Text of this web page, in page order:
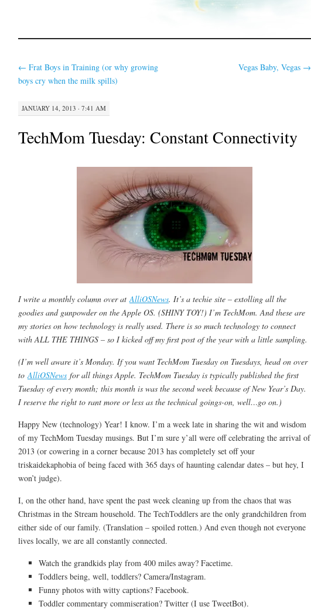
← Frat Boys in Training (or why growing
boys cry when the milk spills)
Vegas Baby, Vegas →
JANUARY 14, 2013 · 7:41 AM
TechMom Tuesday: Constant Connectivity
I write a monthly column over at AlliOSNews. It’s a techie site – extolling all the
goodies and gunpowder on the Apple OS. (SHINY TOY!) I’m TechMom. And these are
my stories on how technology is really used. There is so much technology to connect
with ALL THE THINGS – so I kicked off my first post of the year with a little sampling.
(I’m well aware it’s Monday. If you want TechMom Tuesday on Tuesdays, head on over
to AlliOSNews for all things Apple. TechMom Tuesday is typically published the first
Tuesday of every month; this month is was the second week because of New Year’s Day.
I reserve the right to rant more or less as the technical goings-on, well…go on.)
Happy New (technology) Year! I know. I’m a week late in sharing the wit and wisdom
of my TechMom Tuesday musings. But I’m sure y’all were off celebrating the arrival of
2013 (or cowering in a corner because 2013 has completely set off your
triskaidekaphobia of being faced with 365 days of haunting calendar dates – but hey, I
won’t judge).
I, on the other hand, have spent the past week cleaning up from the chaos that was
Christmas in the Stream household. The TechToddlers are the only grandchildren from
either side of our family. (Translation – spoiled rotten.) And even though not everyone
lives locally, we are all constantly connected.
Watch the grandkids play from 400 miles away? Facetime.
Toddlers being, well, toddlers? Camera/Instagram.
Funny photos with witty captions? Facebook.
Toddler commentary commiseration? Twitter (I use TweetBot).